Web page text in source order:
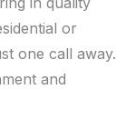
or
one call away.
and